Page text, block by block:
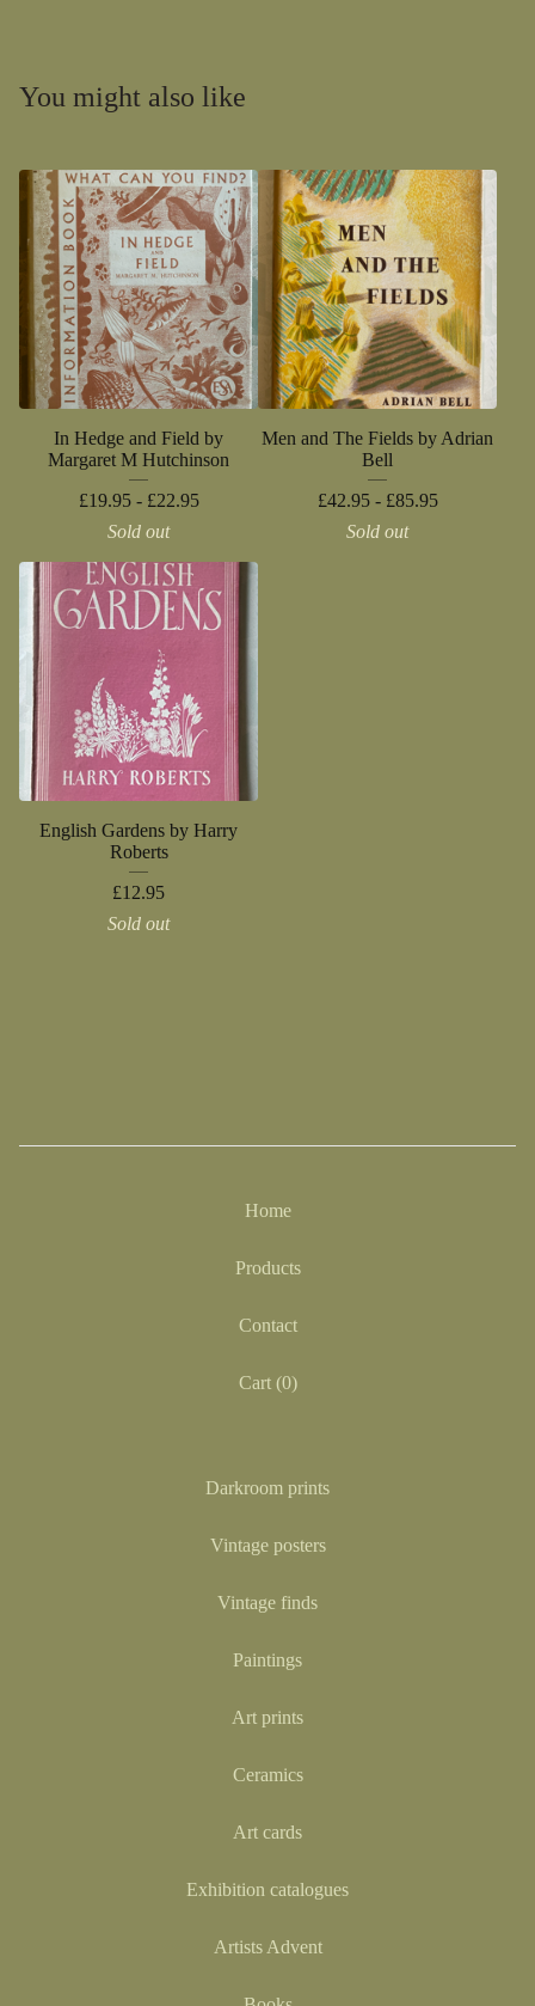
You might also like
In Hedge and Field by
Margaret M Hutchinson
£19.95 - £22.95
Sold out
Men and The Fields by Adrian
Bell
£42.95 - £85.95
Sold out
English Gardens by Harry
Roberts
£12.95
Sold out
Home
Products
Contact
Cart (0)
Darkroom prints
Vintage posters
Vintage finds
Paintings
Art prints
Ceramics
Art cards
Exhibition catalogues
Artists Advent